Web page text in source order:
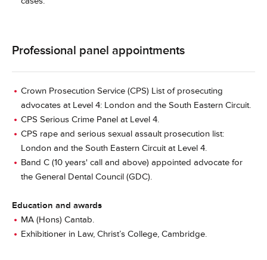
Professional panel appointments
Crown Prosecution Service (CPS) List of prosecuting
advocates at Level 4: London and the South Eastern Circuit.
CPS Serious Crime Panel at Level 4.
CPS rape and serious sexual assault prosecution list:
London and the South Eastern Circuit at Level 4.
Band C (10 years' call and above) appointed advocate for
the General Dental Council (GDC).
Education and awards
MA (Hons) Cantab.
Exhibitioner in Law, Christ’s College, Cambridge.